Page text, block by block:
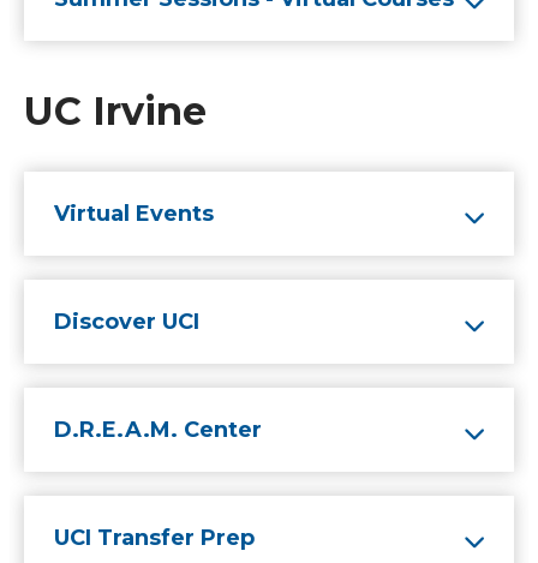
UC Irvine
Virtual Events
Discover UCI
D.R.E.A.M. Center
UCI Transfer Prep